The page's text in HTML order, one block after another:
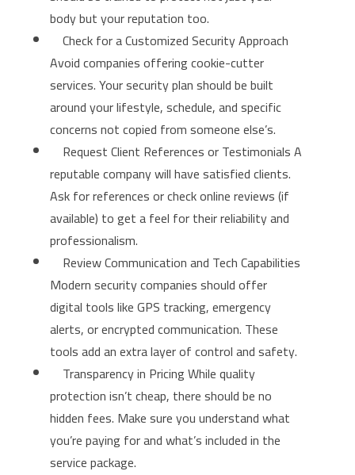
body but your reputation too.
Check for a Customized Security Approach
Avoid companies offering cookie-cutter
services. Your security plan should be built
around your lifestyle, schedule, and specific
concerns not copied from someone else’s.
Request Client References or Testimonials A
reputable company will have satisfied clients.
Ask for references or check online reviews (if
available) to get a feel for their reliability and
professionalism.
Review Communication and Tech Capabilities
Modern security companies should offer
digital tools like GPS tracking, emergency
alerts, or encrypted communication. These
tools add an extra layer of control and safety.
Transparency in Pricing While quality
protection isn’t cheap, there should be no
hidden fees. Make sure you understand what
you’re paying for and what’s included in the
service package.